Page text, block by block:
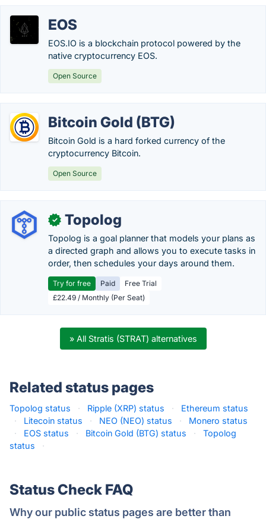
EOS
EOS.IO is a blockchain protocol powered by the
native cryptocurrency EOS.
Open Source
Bitcoin Gold (BTG)
Bitcoin Gold is a hard forked currency of the
cryptocurrency Bitcoin.
Open Source
✓ Topolog
Topolog is a goal planner that models your plans as
a directed graph and allows you to execute tasks in
order, then schedules your days around them.
Try for free Paid
Free Trial
£22.49 / Monthly (Per Seat)
» All Stratis (STRAT) alternatives
Related status pages
Topolog status · Ripple (XRP) status ·
Ethereum status
·
Litecoin status · NEO (NEO) status ·
Monero status
·
EOS status · Bitcoin Gold (BTG) status ·
Topolog
status
·
Status Check FAQ
Why our public status pages are better than